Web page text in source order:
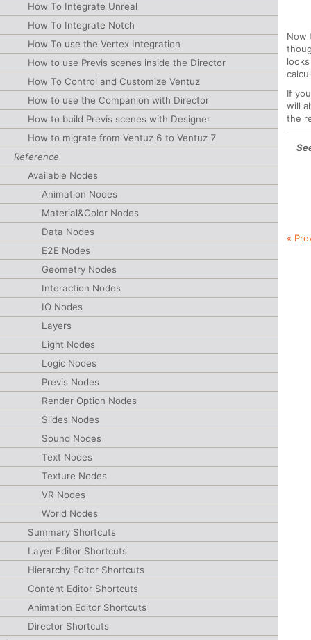
How To Integrate Unreal
How To Integrate Notch
How To use the Vertex Integration
How to use Previs scenes inside the Director
How To Control and Customize Ventuz
How to use the Companion with Director
How to build Previs scenes with Designer
How to migrate from Ventuz 6 to Ventuz 7
Reference
Available Nodes
Animation Nodes
Material&Color Nodes
Data Nodes
E2E Nodes
Geometry Nodes
Interaction Nodes
IO Nodes
Layers
Light Nodes
Logic Nodes
Previs Nodes
Render Option Nodes
Slides Nodes
Sound Nodes
Text Nodes
Texture Nodes
VR Nodes
World Nodes
Summary Shortcuts
Layer Editor Shortcuts
Hierarchy Editor Shortcuts
Content Editor Shortcuts
Animation Editor Shortcuts
Director Shortcuts
Now
If
will
the
«